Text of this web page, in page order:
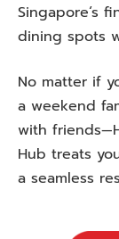
Singapore‘s
dining spots
No matter if
a weekend
with
Hub treats
a seamless